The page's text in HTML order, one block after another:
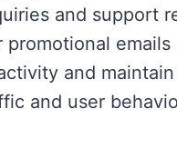
and support
promotional
and
and user